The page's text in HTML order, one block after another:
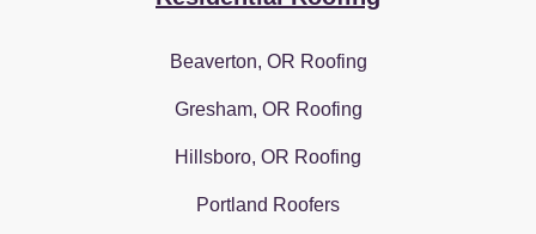
Beaverton, OR Roofing
Gresham, OR Roofing
Hillsboro, OR Roofing
Portland Roofers